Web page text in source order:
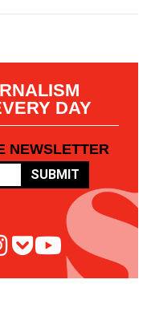
DAY
NEWSLETTER
SUBMIT